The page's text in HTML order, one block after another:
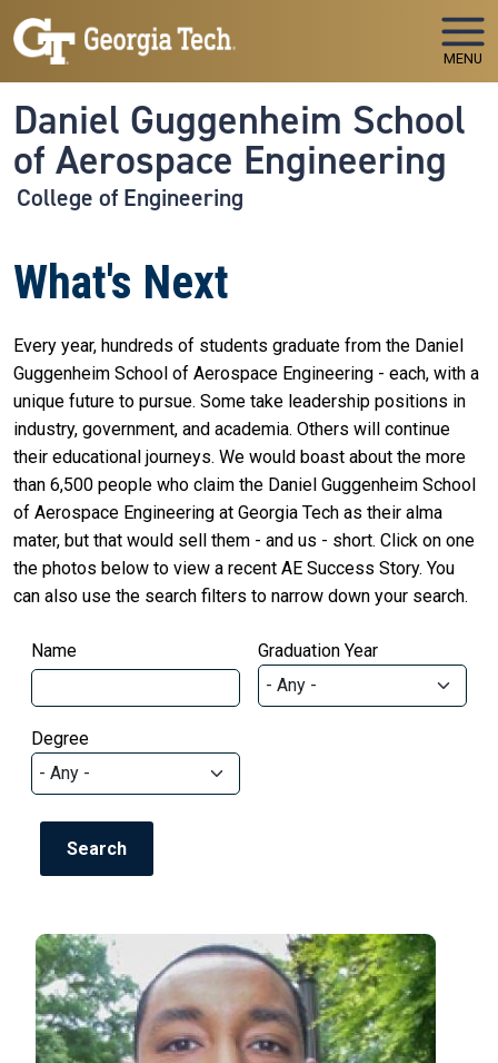
Skip to main navigation
Skip to main content
MENU
Daniel Guggenheim School
of Aerospace Engineering
College of Engineering
What's Next
Every year, hundreds of students graduate from the Daniel
Guggenheim School of Aerospace Engineering - each, with a
unique future to pursue. Some take leadership positions in
industry, government, and academia. Others will continue
their educational journeys. We would boast about the more
than 6,500 people who claim the Daniel Guggenheim School
of Aerospace Engineering at Georgia Tech as their alma
mater, but that would sell them - and us - short. Click on one
the photos below to view a recent AE Success Story. You
can also use the search filters to narrow down your search.
Name Graduation Year
Degree